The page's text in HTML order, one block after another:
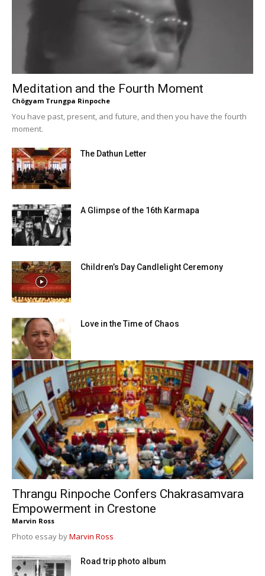
Meditation and the Fourth Moment
Chögyam Trungpa Rinpoche
You have past, present, and future, and then you have the fourth
moment.
The Dathun Letter
A Glimpse of the 16th Karmapa
Children’s Day Candlelight Ceremony
Love in the Time of Chaos
Thrangu Rinpoche Confers Chakrasamvara
Empowerment in Crestone
Marvin Ross
Photo essay byMarvin Ross
Road trip photo album